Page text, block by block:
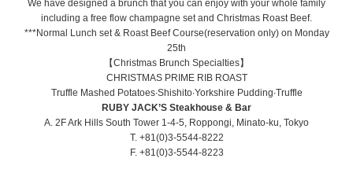
We have designed a brunch that you can enjoy with your whole family
including a free flow champagne set and Christmas Roast Beef.
***Normal Lunch set & Roast Beef Course(reservation only) on Monday
25th
【Christmas Brunch Specialties】
CHRISTMAS PRIME RIB ROAST
Truffle Mashed Potatoes∙Shishito∙Yorkshire Pudding∙Truffle
RUBY JACK’S Steakhouse & Bar
A. 2F Ark Hills South Tower 1-4-5, Roppongi, Minato-ku, Tokyo
T. +81(0)3-5544-8222
F. +81(0)3-5544-8223